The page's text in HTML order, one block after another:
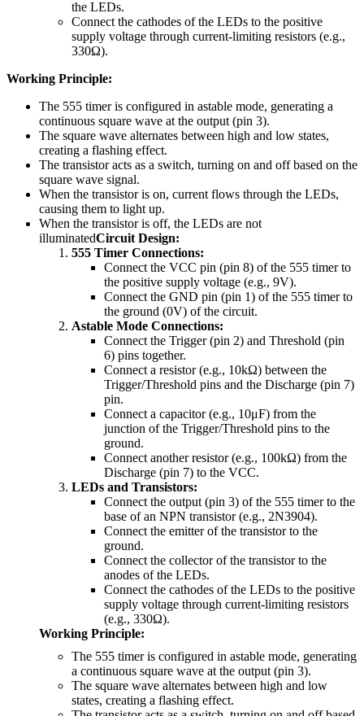
the LEDs.
Connect the cathodes of the LEDs to the positive
supply voltage through current-limiting resistors (e.g.,
330Ω).
Working Principle:
The 555 timer is configured in astable mode, generating a
continuous square wave at the output (pin 3).
The square wave alternates between high and low states,
creating a flashing effect.
The transistor acts as a switch, turning on and off based on the
square wave signal.
When the transistor is on, current flows through the LEDs,
causing them to light up.
When the transistor is off, the LEDs are not
illuminatedCircuit Design:
555 Timer Connections:
Connect the VCC pin (pin 8) of the 555 timer to
the positive supply voltage (e.g., 9V).
Connect the GND pin (pin 1) of the 555 timer to
the ground (0V) of the circuit.
Astable Mode Connections:
Connect the Trigger (pin 2) and Threshold (pin
6) pins together.
Connect a resistor (e.g., 10kΩ) between the
Trigger/Threshold pins and the Discharge (pin 7)
pin.
Connect a capacitor (e.g., 10μF) from the
junction of the Trigger/Threshold pins to the
ground.
Connect another resistor (e.g., 100kΩ) from the
Discharge (pin 7) to the VCC.
LEDs and Transistors:
Connect the output (pin 3) of the 555 timer to the
base of an NPN transistor (e.g., 2N3904).
Connect the emitter of the transistor to the
ground.
Connect the collector of the transistor to the
anodes of the LEDs.
Connect the cathodes of the LEDs to the positive
supply voltage through current-limiting resistors
(e.g., 330Ω).
Working Principle:
The 555 timer is configured in astable mode, generating
a continuous square wave at the output (pin 3).
The square wave alternates between high and low
states, creating a flashing effect.